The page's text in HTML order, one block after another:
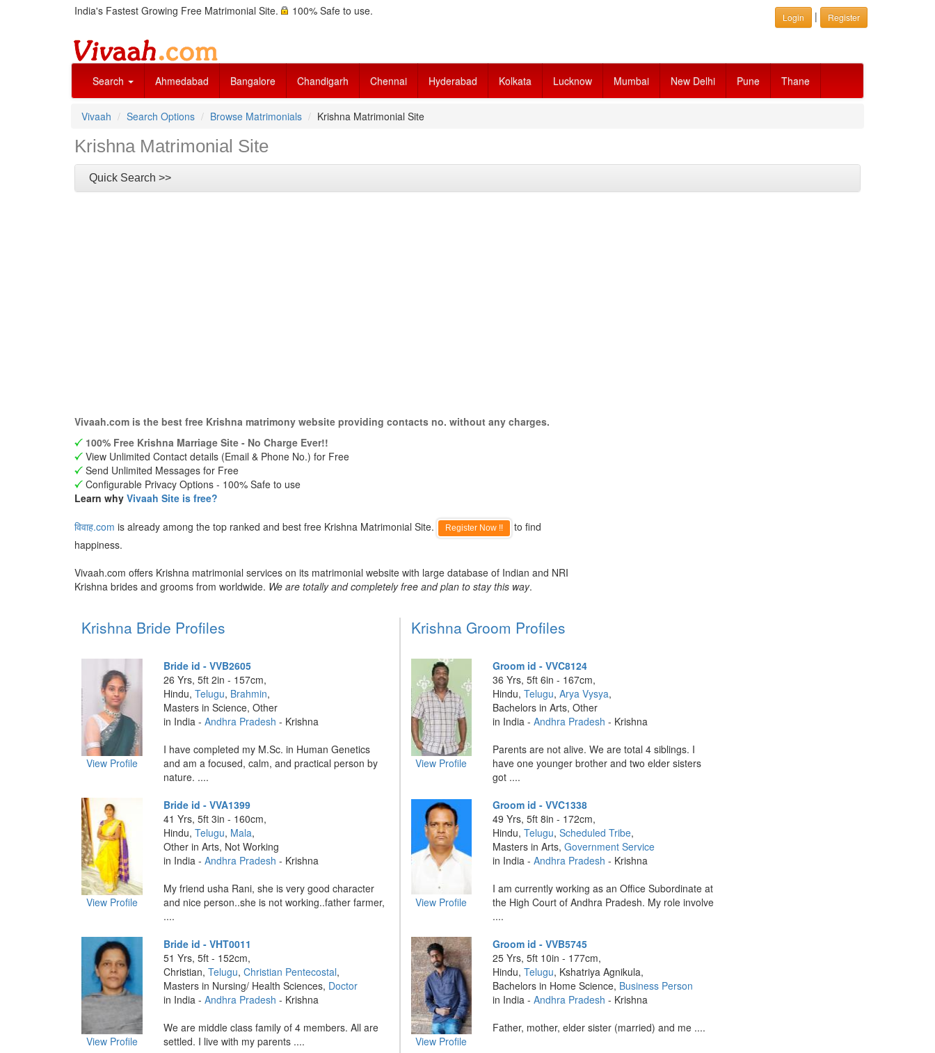
India's Fastest Growing Free Matrimonial Site. 100% Safe to use. Login | Register
Search Ahmedabad Bangalore Chandigarh Chennai Hyderabad Kolkata Lucknow Mumbai New Delhi Pune Thane
Vivaah Search Options Browse Matrimonials Krishna Matrimonial Site
Krishna Matrimonial Site
Quick Search >>
Vivaah.com is the best free Krishna matrimony website providing contacts no. without any charges.
100% Free Krishna Marriage Site - No Charge Ever!!
View Unlimited Contact details (Email & Phone No.) for Free
Send Unlimited Messages for Free
Configurable Privacy Options - 100% Safe to use
Learn why Vivaah Site is free?
विवाह.com is already among the top ranked and best free Krishna Matrimonial Site. Register Now !!
to find
happiness.
Vivaah.com offers Krishna matrimonial services on its matrimonial website with large database of Indian and NRI
Krishna brides and grooms from worldwide. We are totally and completely free and plan to stay this way.
Krishna Bride Profiles
View Profile
Bride id - VVB2605
26 Yrs, 5ft 2in - 157cm,
Hindu, Telugu, Brahmin,
Masters in Science, Other
in India - Andhra Pradesh - Krishna
I have completed my M.Sc. in Human Genetics
and am a focused, calm, and practical person by
nature. ....
View Profile
Bride id - VVA1399
41 Yrs, 5ft 3in - 160cm,
Hindu, Telugu, Mala,
Other in Arts, Not Working
in India - Andhra Pradesh - Krishna
My friend usha Rani, she is very good character
and nice person..she is not working..father farmer,
....
View Profile
Bride id - VHT0011
51 Yrs, 5ft - 152cm,
Christian, Telugu, Christian Pentecostal,
Masters in Nursing/ Health Sciences, Doctor
in India - Andhra Pradesh - Krishna
We are middle class family of 4 members. All are
settled. I live with my parents ....
Krishna Groom Profiles
View Profile
Groom id - VVC8124
36 Yrs, 5ft 6in - 167cm,
Hindu,Telugu,Arya Vysya,
Bachelors in Arts, Other
in India -Andhra Pradesh - Krishna
Parents are not alive. We are total 4 siblings. I
have one younger brother and two elder sisters
got ....
View Profile
Groom id - VVC1338
49 Yrs, 5ft 8in - 172cm,
Hindu,Telugu,Scheduled Tribe,
Masters in Arts,Government Service
in India -Andhra Pradesh - Krishna
I am currently working as an Office Subordinate at
the High Court of Andhra Pradesh. My role involve
....
View Profile
Groom id - VVB5745
25 Yrs, 5ft 10in - 177cm,
Hindu,Telugu, Kshatriya Agnikula,
Bachelors in Home Science, Business Person
in India -Andhra Pradesh - Krishna
Father, mother, elder sister (married) and me ....